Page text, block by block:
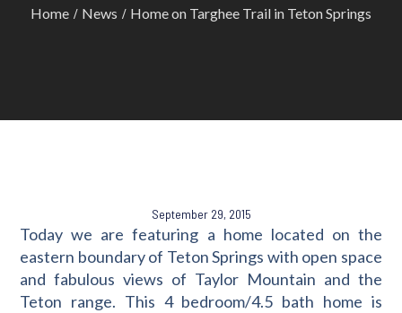
Home News Home on Targhee Trail in Teton Springs
September 29, 2015
Today we are featuring a home located on the
eastern boundary of Teton Springs with open space
and fabulous views of Taylor Mountain and the
Teton range. This 4 bedroom/4.5 bath home is